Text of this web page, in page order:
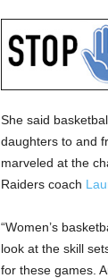
She said
daughters to and
marveled at the
Raiders coach
“Women’s
look at the skill
for these games.